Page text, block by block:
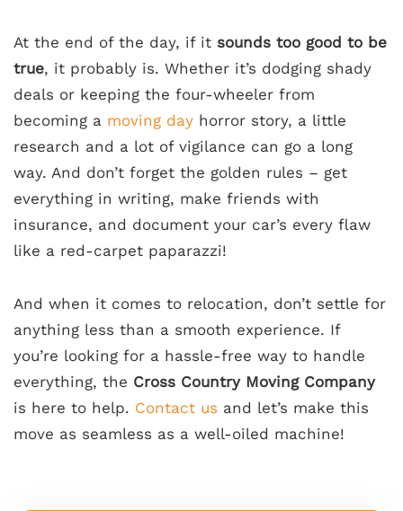
At the end of the day, if it sounds too good to be
true, it probably is. Whether it’s dodging shady
deals or keeping the four-wheeler from
becoming a moving day horror story, a little
research and a lot of vigilance can go a long
way. And don’t forget the golden rules – get
everything in writing, make friends with
insurance, and document your car’s every flaw
like a red-carpet paparazzi!
And when it comes to relocation, don’t settle for
anything less than a smooth experience. If
you’re looking for a hassle-free way to handle
everything, the Cross Country Moving Company
is here to help. Contact us and let’s make this
move as seamless as a well-oiled machine!